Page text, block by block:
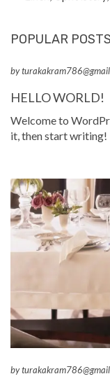
POPULAR POSTS
by
HELLO WORLD!
Welcome to
it, then start writing!
by